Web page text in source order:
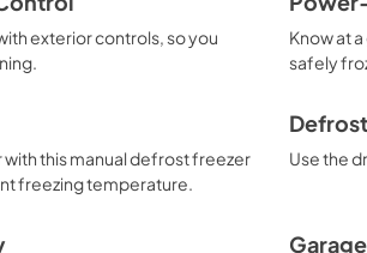
Propietario completa Guía
exterior controls, so you
Know at
safely
this manual defrost freezer
freezing temperature.
Use the